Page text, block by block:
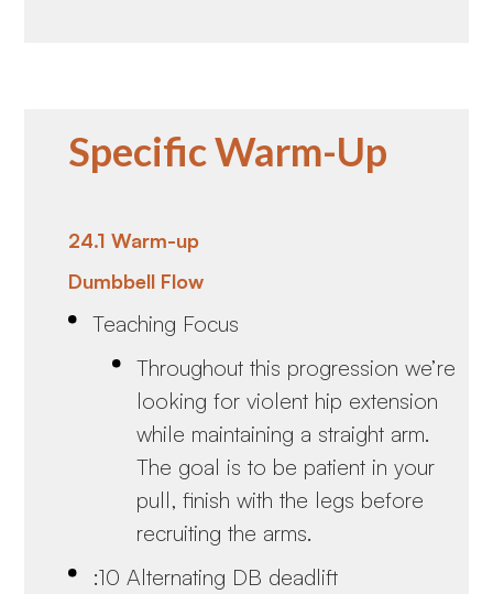
Specific Warm-Up
24.1 Warm-up
Dumbbell Flow
Teaching Focus
Throughout this progression we’re
looking for violent hip extension
while maintaining a straight arm.
The goal is to be patient in your
pull, finish with the legs before
recruiting the arms.
:10 Alternating DB deadlift